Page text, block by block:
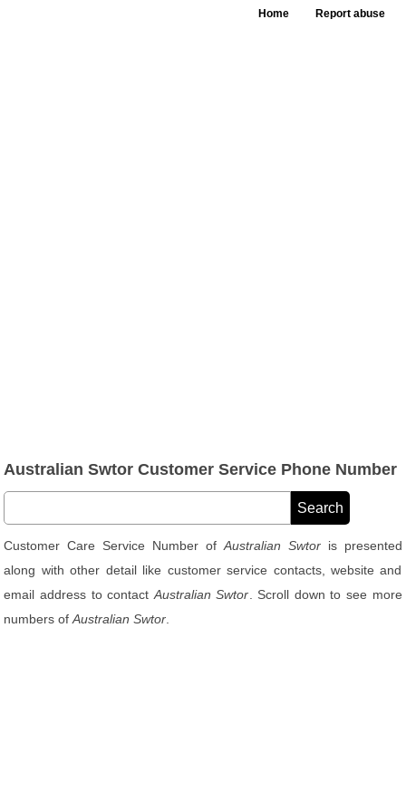
Home Report abuse
Australian Swtor Customer Service Phone Number
Customer Care Service Number of Australian Swtoris presented
along with other detail like customer service contacts, website and
email address to contact Australian Swtor . Scroll down to see more
numbers ofAustralian Swtor